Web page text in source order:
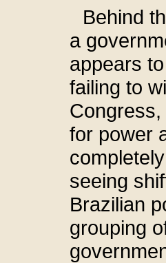
Behind
a
appears
failing to
for power
seeing
Brazilian
grouping